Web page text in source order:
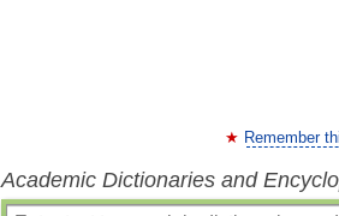
Remember
Academic Dictionaries and